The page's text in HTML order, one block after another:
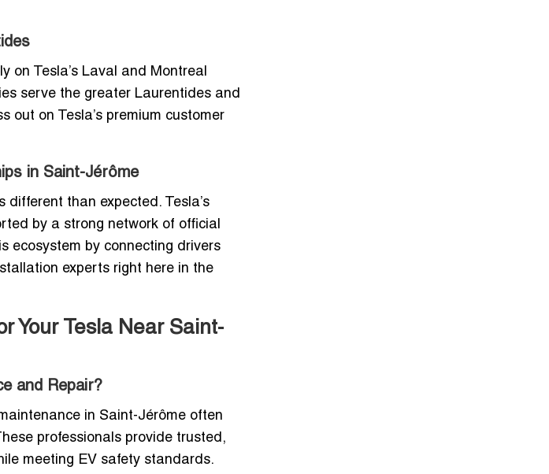
on Tesla’s Laval and Montreal
serve the greater Laurentides and
out on Tesla’s premium customer
in Saint-Jérôme
different than expected. Tesla’s
by a strong network of official
ecosystem by connecting drivers
experts right here in the
Your Tesla Near Saint-
and Repair?
in Saint-Jérôme often
professionals provide trusted,
meeting EV safety standards.